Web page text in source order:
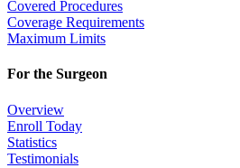
Covered Procedures
Coverage Requirements
Maximum Limits
For the Surgeon
Overview
Enroll Today
Statistics
Testimonials